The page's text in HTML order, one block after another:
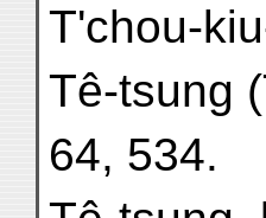
T'chou-
Tê-tsung
64, 534.